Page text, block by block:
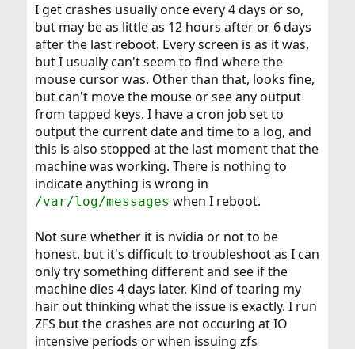
I get crashes usually once every 4 days or so,
but may be as little as 12 hours after or 6 days
after the last reboot. Every screen is as it was,
but I usually can't seem to find where the
mouse cursor was. Other than that, looks fine,
but can't move the mouse or see any output
from tapped keys. I have a cron job set to
output the current date and time to a log, and
this is also stopped at the last moment that the
machine was working. There is nothing to
indicate anything is wrong in
/var/log/messages when I reboot.
Not sure whether it is nvidia or not to be
honest, but it's difficult to troubleshoot as I can
only try something different and see if the
machine dies 4 days later. Kind of tearing my
hair out thinking what the issue is exactly. I run
ZFS but the crashes are not occuring at IO
intensive periods or when issuing zfs